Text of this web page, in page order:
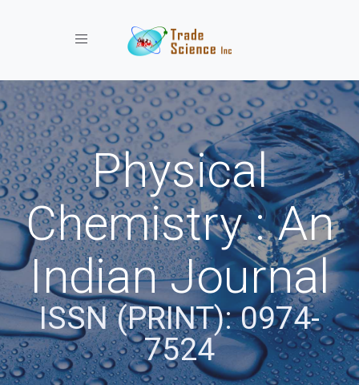
Toggle navigation
Physical
Chemistry : An
Indian Journal
ISSN (PRINT): 0974-
7524